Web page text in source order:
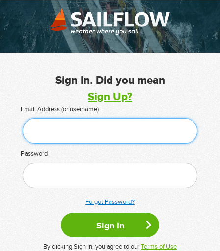
Sign In. Did you mean
Sign Up?
Email Address (or username)
Password
Forgot Password?
By clicking Sign In, you agree to ourTerms of Use